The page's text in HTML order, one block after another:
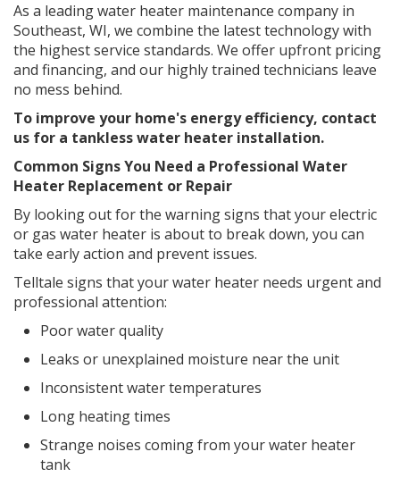
As a leading water heater maintenance company in
Southeast, WI, we combine the latest technology with
the highest service standards. We offer upfront pricing
and financing, and our highly trained technicians leave
no mess behind.
To improve your home's energy efficiency, contact
us for a tankless water heater installation.
Common Signs You Need a Professional Water
Heater Replacement or Repair
By looking out for the warning signs that your electric
or gas water heater is about to break down, you can
take early action and prevent issues.
Telltale signs that your water heater needs urgent and
professional attention:
Poor water quality
Leaks or unexplained moisture near the unit
Inconsistent water temperatures
Long heating times
Strange noises coming from your water heater
tank